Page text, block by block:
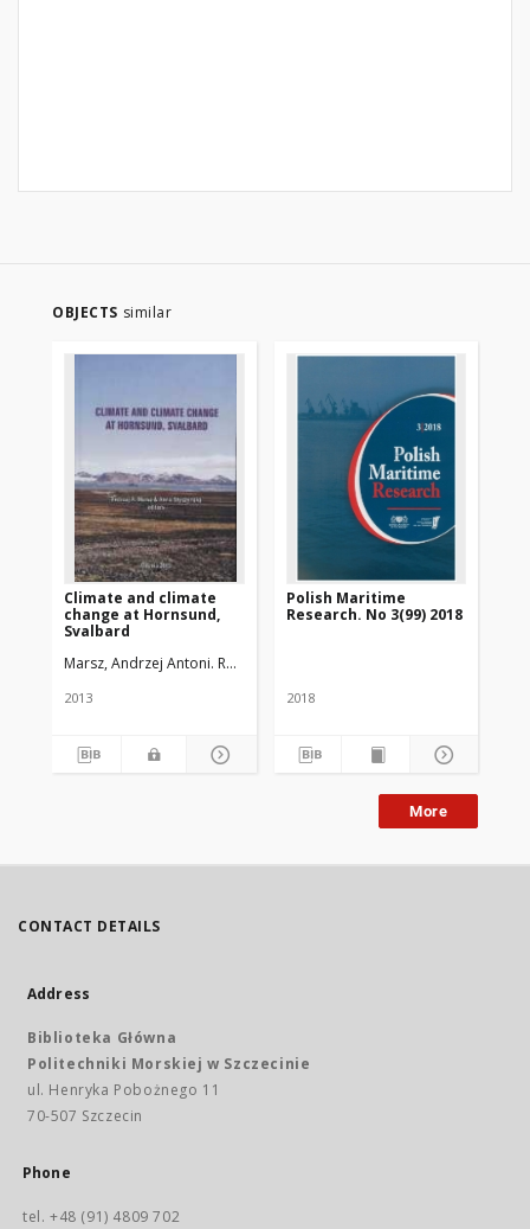
OBJECTS similar
Climate and climate
change at Hornsund,
Svalbard
Marsz, Andrzej Antoni. Red.
2013
Polish Maritime
Research. No 3(99) 2018
2018
More
CONTACT DETAILS
Address
Biblioteka Główna
Politechniki Morskiej w Szczecinie
ul. Henryka Pobożnego 11
70-507 Szczecin
Phone
tel. +48 (91) 4809 702